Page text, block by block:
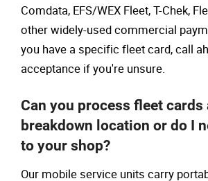
Comdata, EFS/WEX Fleet, T-Chek,
other widely-used commercial
you have a specific fleet card, call
acceptance if you're unsure.
Can you process fleet cards
breakdown location or do I
to your shop?
Our mobile service units carry